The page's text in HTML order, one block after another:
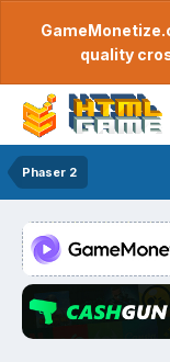
quality
Phaser 2